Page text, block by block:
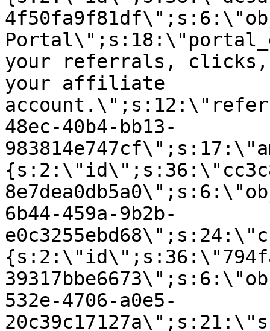
your referrals, clicks,
your affiliate
48ec-40b4-bb13-
6b44-459a-9b2b-
532e-4706-a0e5-